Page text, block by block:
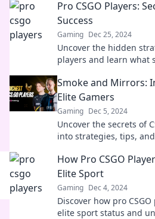
today!
Pro CSGO Players:
Success
Gaming Dec 25, 2024
Uncover the hidden
players and learn what
Smoke and Mirrors:
Elite Gamers
Gaming Dec 5, 2024
Uncover the secrets of
into strategies, tips,
How Pro CSGO
Elite Sport
Gaming Dec 4, 2024
Discover how pro
elite sport status and